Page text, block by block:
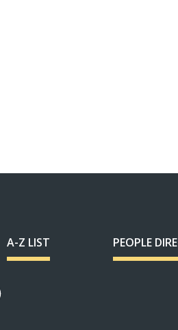
A-Z LIST PEOPLE